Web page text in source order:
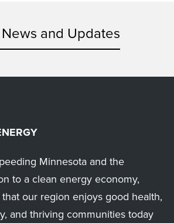
and Updates
Minnesota and the
to a clean energy economy,
our region enjoys good health,
and thriving communities today